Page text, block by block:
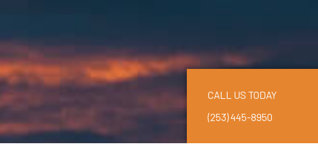
CALL US TODAY
(253) 445-8950